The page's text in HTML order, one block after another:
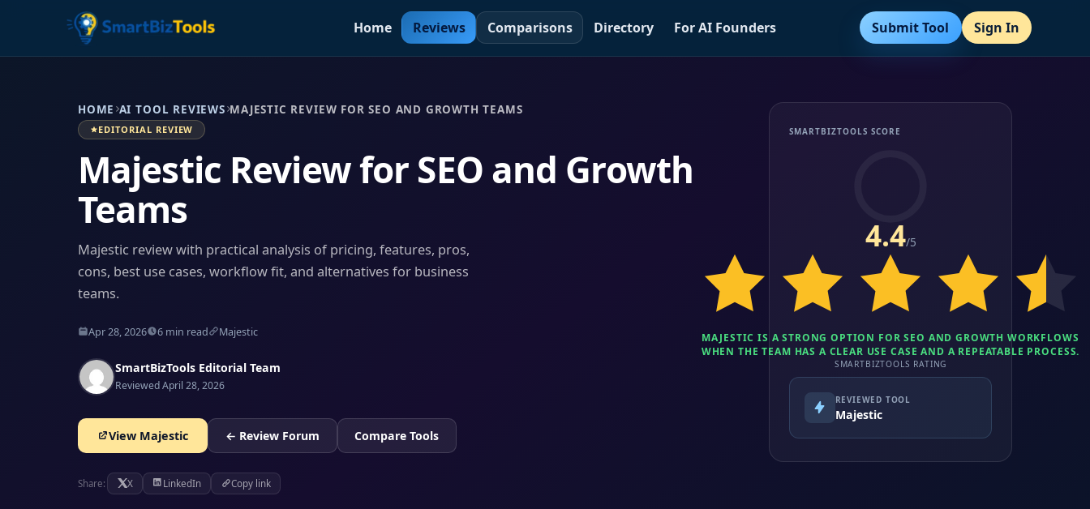
Home Reviews Comparisons Directory For AI Founders Submit Tool Sign In
HOME AI TOOL REVIEWS MAJESTIC REVIEW FOR SEO AND GROWTH TEAMS
EDITORIAL REVIEW
Majestic Review for SEO and Growth
Teams
Majestic review with practical analysis of pricing, features, pros,
cons, best use cases, workflow fit, and alternatives for business
teams.
Apr 28, 2026 6 min read Majestic
SmartBizTools Editorial Team
Reviewed April 28, 2026
View Majestic ← Review Forum Compare Tools
Share: X LinkedIn Copy link
SMARTBIZTOOLS SCORE
4.4/5
MAJESTIC IS A STRONG OPTION FOR SEO AND GROWTH WORKFLOWS
WHEN THE TEAM HAS A CLEAR USE CASE AND A REPEATABLE PROCESS.
SMARTBIZTOOLS RATING
REVIEWED TOOL
Majestic